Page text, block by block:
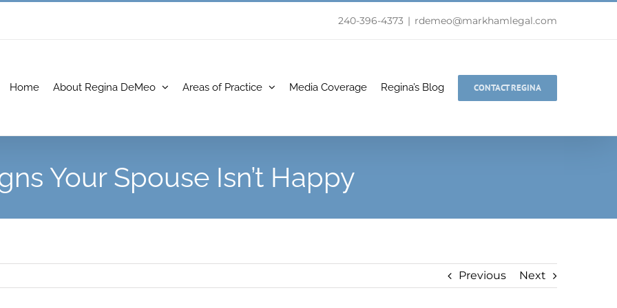
240-396-4373 | rdemeo@markhamlegal.com
Home About Regina DeMeo Areas of Practice Media Coverage Regina’s Blog CONTACT REGINA
Your Spouse Isn’t Happy
Previous Next